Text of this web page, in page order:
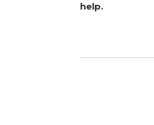
help.